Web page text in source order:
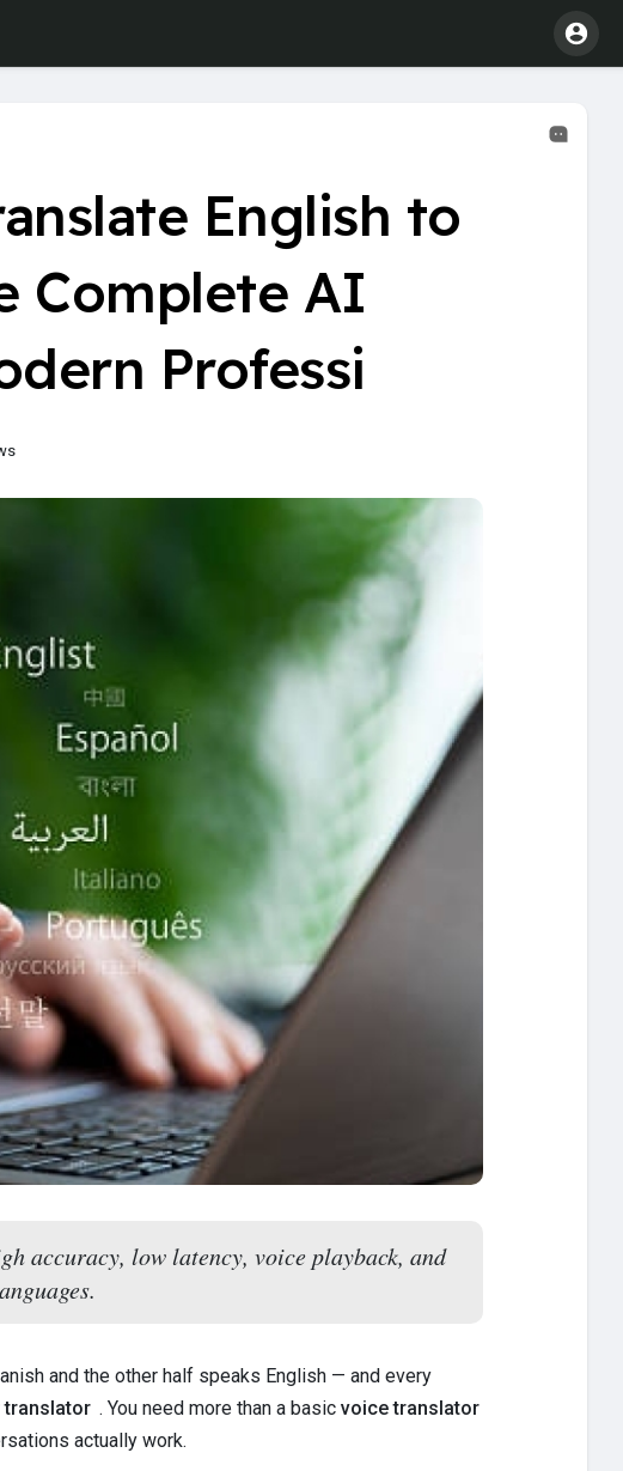
English to
Complete AI
Professi
accuracy, low latency, voice playback, and
and the other half speaks English — and every
translator . You need more than a basic voice translator
actually work.